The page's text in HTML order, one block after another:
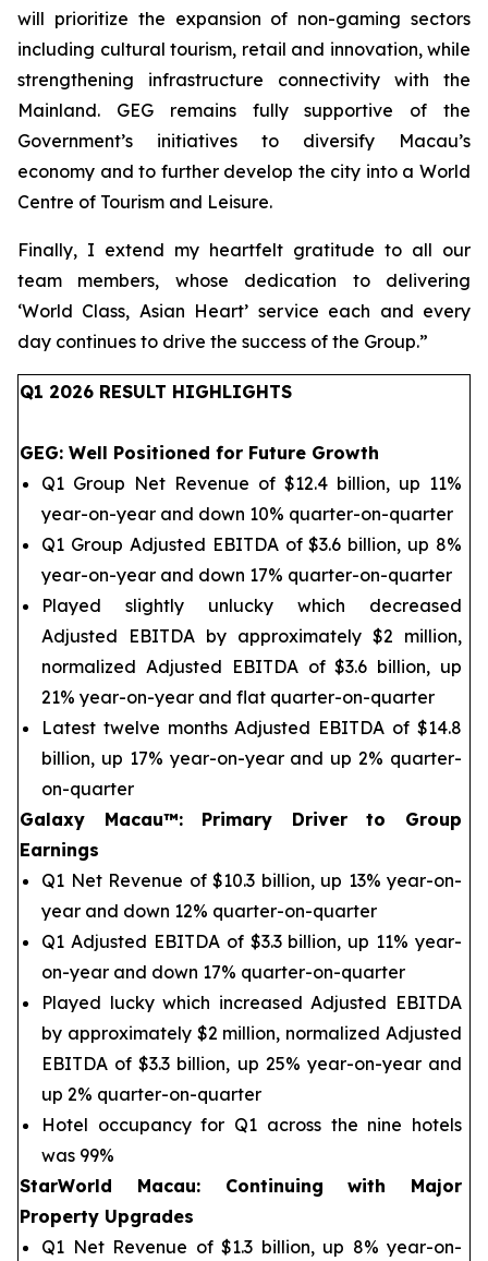
will prioritize the expansion of non-gaming sectors
including cultural tourism, retail and innovation, while
strengthening infrastructure connectivity with the
Mainland. GEG remains fully supportive of the
Government’s initiatives to diversify Macau’s
economy and to further develop the city into a World
Centre of Tourism and Leisure.
Finally, I extend my heartfelt gratitude to all our
team members, whose dedication to delivering
‘World Class, Asian Heart’ service each and every
day continues to drive the success of the Group.”
Q1 2026 RESULT HIGHLIGHTS
GEG: Well Positioned for Future Growth
Q1 Group Net Revenue of $12.4 billion, up 11%
year-on-year and down 10% quarter-on-quarter
Q1 Group Adjusted EBITDA of $3.6 billion, up 8%
year-on-year and down 17% quarter-on-quarter
Played slightly unlucky which decreased
Adjusted EBITDA by approximately $2 million,
normalized Adjusted EBITDA of $3.6 billion, up
21% year-on-year and flat quarter-on-quarter
Latest twelve months Adjusted EBITDA of $14.8
billion, up 17% year-on-year and up 2% quarter-
on-quarter
Galaxy Macau™: Primary Driver to Group
Earnings
Q1 Net Revenue of $10.3 billion, up 13% year-on-
year and down 12% quarter-on-quarter
Q1 Adjusted EBITDA of $3.3 billion, up 11% year-
on-year and down 17% quarter-on-quarter
Played lucky which increased Adjusted EBITDA
by approximately $2 million, normalized Adjusted
EBITDA of $3.3 billion, up 25% year-on-year and
up 2% quarter-on-quarter
Hotel occupancy for Q1 across the nine hotels
was 99%
StarWorld Macau: Continuing with Major
Property Upgrades
Q1 Net Revenue of $1.3 billion, up 8% year-on-